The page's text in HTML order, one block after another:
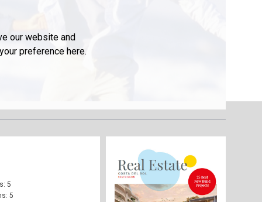
our website and
preference here.
5
5